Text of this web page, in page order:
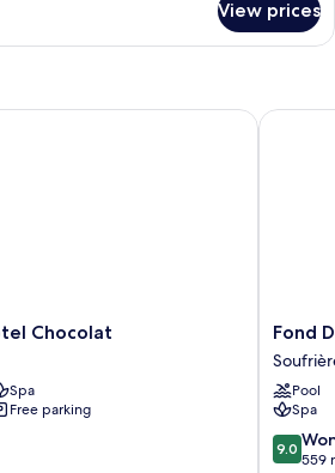
View prices
Chocolat
Spa
Free parking
Fond
Doux
Eco
Resort
Fond
Pool
Spa
9.0
out
9.0
559
Fond